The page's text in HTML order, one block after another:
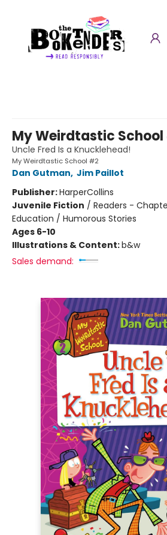
My Weirdtastic
Uncle Fred Is a Knucklehead!
My Weirdtastic School #2
Dan Gutman, Jim Paillot
Publisher:HarperCollins
Juvenile Fiction / Readers -
Education / Humorous Stories
Ages 6-10
Illustrations & Content:b&w
Sales demand: